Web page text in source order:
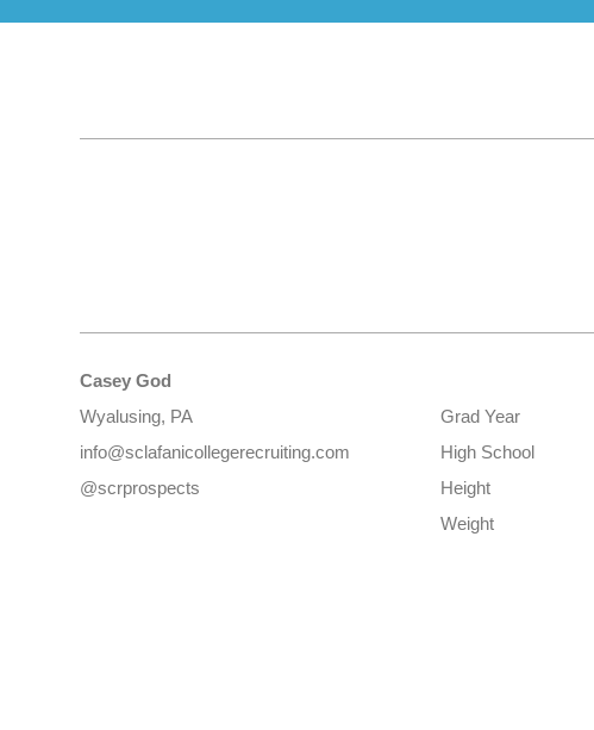
Casey God
Wyalusing, PA
info@sclafanicollegerecruiting.com
@scrprospects
Grad Year
High School
Height
Weight